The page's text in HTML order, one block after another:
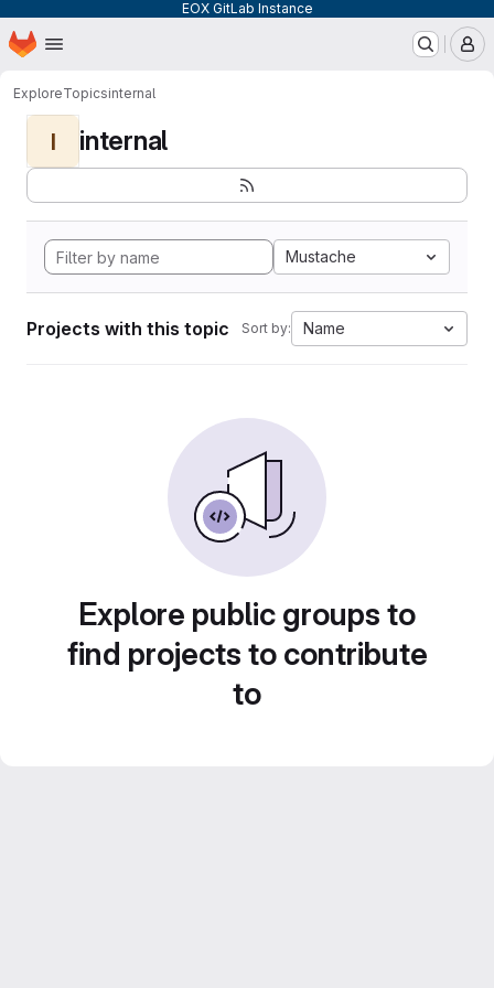
EOX GitLab Instance
Skip to main content
Homepage
ExploreTopicsinternal
I internal
Mustache
Projects with this topic Sort by: Name
Explore public groups to
find projects to contribute
to